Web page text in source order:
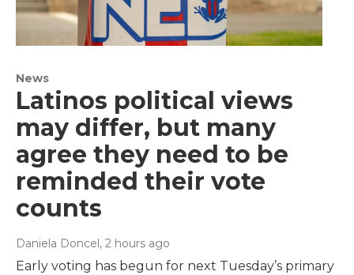
News
Latinos political views
may differ, but many
agree they need to be
reminded their vote
counts
Daniela Doncel , 2 hours ago
Early voting has begun for next Tuesday’s primary